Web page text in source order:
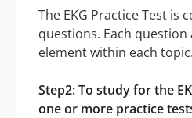
The EKG Practice Test is
questions. Each question
element within each topic.
Step2: To study for the
one or more practice